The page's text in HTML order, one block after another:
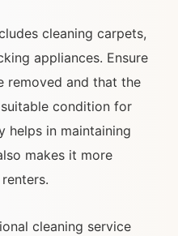
cleaning carpets,
appliances. Ensure
removed and that the
condition for
helps in maintaining
makes it more
cleaning service